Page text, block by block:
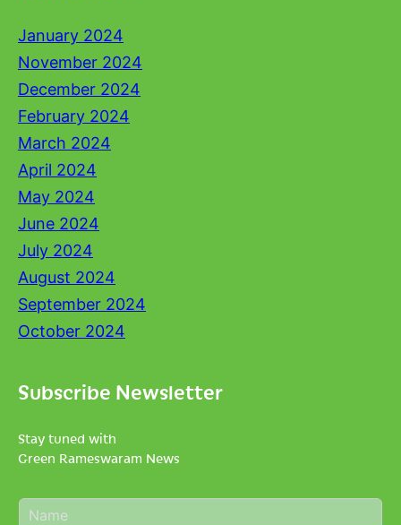
January 2024
November 2024
December 2024
February 2024
March 2024
April 2024
May 2024
June 2024
July 2024
August 2024
September 2024
October 2024
Subscribe Newsletter
Stay tuned with
Green Rameswaram News
N